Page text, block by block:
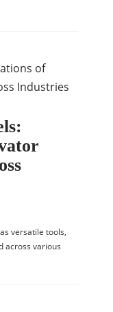
versatile tools,
across various